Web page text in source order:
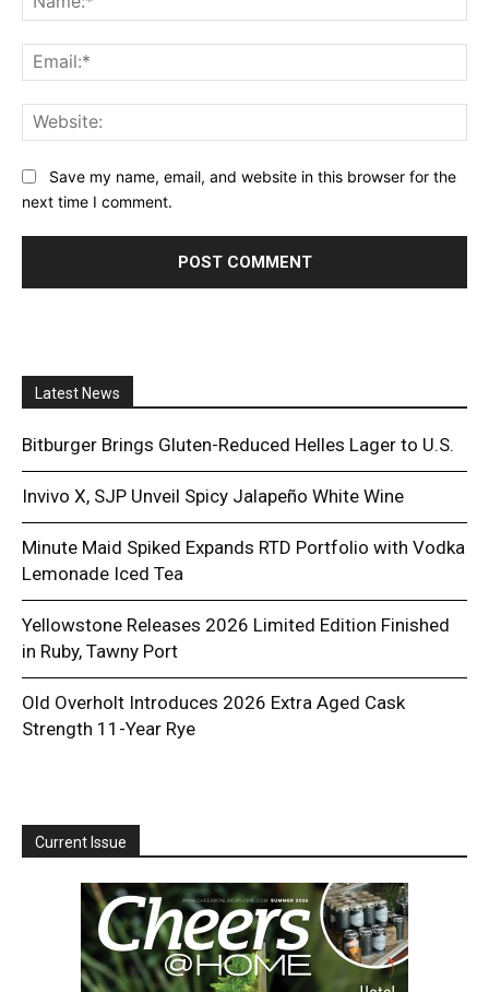
Save my name, email, and website in this browser for the
next time I comment.
Latest News
Bitburger Brings Gluten-Reduced Helles Lager to U.S.
Invivo X, SJP Unveil Spicy Jalapeño White Wine
Minute Maid Spiked Expands RTD Portfolio with Vodka
Lemonade Iced Tea
Yellowstone Releases 2026 Limited Edition Finished
in Ruby, Tawny Port
Old Overholt Introduces 2026 Extra Aged Cask
Strength 11-Year Rye
Current Issue